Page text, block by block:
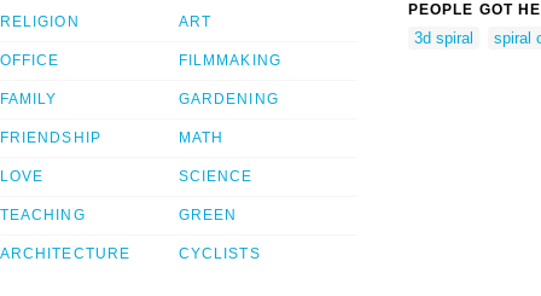
RELIGION
OFFICE
FAMILY
FRIENDSHIP
LOVE
TEACHING
ARCHITECTURE
ART
FILMMAKING
GARDENING
MATH
SCIENCE
GREEN
CYCLISTS
PEOPLE GOT
3d spiral spiral